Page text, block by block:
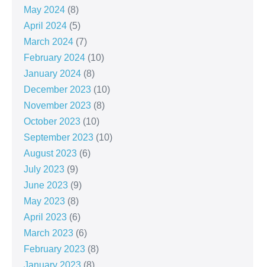
May 2024 (8)
April 2024 (5)
March 2024 (7)
February 2024 (10)
January 2024 (8)
December 2023 (10)
November 2023 (8)
October 2023 (10)
September 2023 (10)
August 2023 (6)
July 2023 (9)
June 2023 (9)
May 2023 (8)
April 2023 (6)
March 2023 (6)
February 2023 (8)